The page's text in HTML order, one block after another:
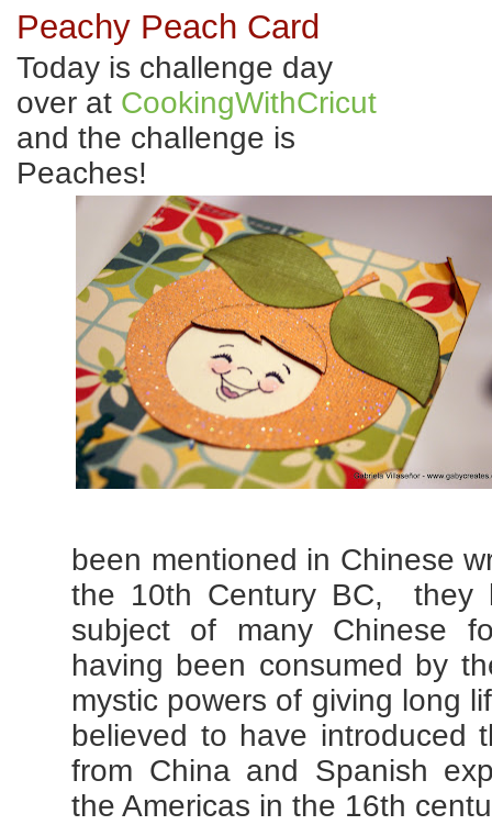
Peachy Peach Card
Today is challenge day
over at CookingWithCricut
and the challenge is
Peaches!
been mentioned in Chinese
the 10th Century BC, they
subject of many Chinese
having been consumed by
mystic powers of giving long
believed to have introduced
from China and Spanish
the Americas in the 16th